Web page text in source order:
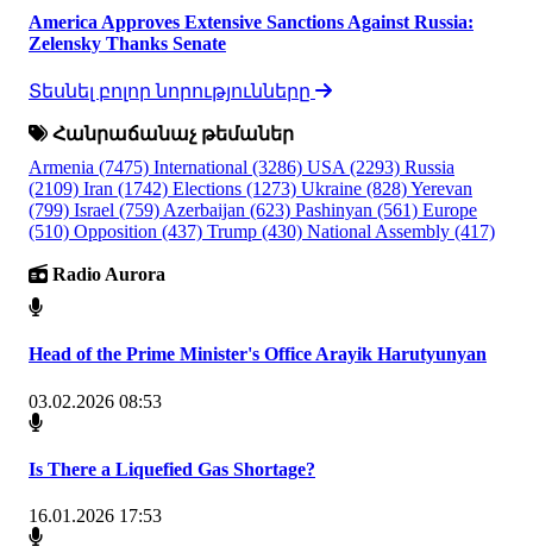
America Approves Extensive Sanctions Against Russia:
Zelensky Thanks Senate
Տեսնել բոլոր նորությունները
Հանրաճանաչ թեմաներ
Armenia (7475) International (3286) USA (2293) Russia
(2109) Iran (1742) Elections (1273) Ukraine (828)Yerevan
(799) Israel (759) Azerbaijan (623) Pashinyan (561) Europe
(510) Opposition (437) Trump (430) National Assembly (417)
Radio Aurora
Head of the Prime Minister's Office Arayik Harutyunyan
03.02.2026 08:53
Is There a Liquefied Gas Shortage?
16.01.2026 17:53